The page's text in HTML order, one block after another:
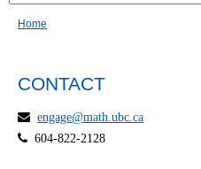
Home
CONTACT
engage@math.ubc.ca
604-822-2128